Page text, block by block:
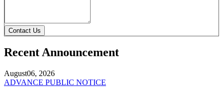
Contact Us
Recent Announcement
August06, 2026
ADVANCE PUBLIC NOTICE